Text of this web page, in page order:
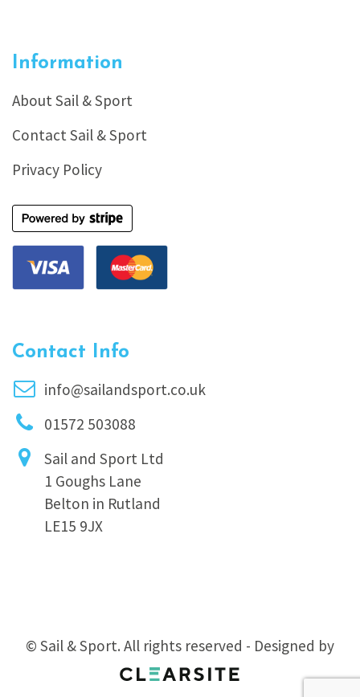
Information
About Sail & Sport
Contact Sail & Sport
Privacy Policy
Contact Info
info@sailandsport.co.uk
01572 503088
Sail and Sport Ltd
1 Goughs Lane
Belton in Rutland
LE15 9JX
© Sail & Sport. All rights reserved - Designed by